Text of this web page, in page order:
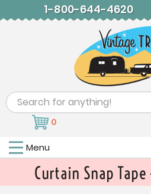
1-800-644-4620
Search
0
Menu
Curtain Snap